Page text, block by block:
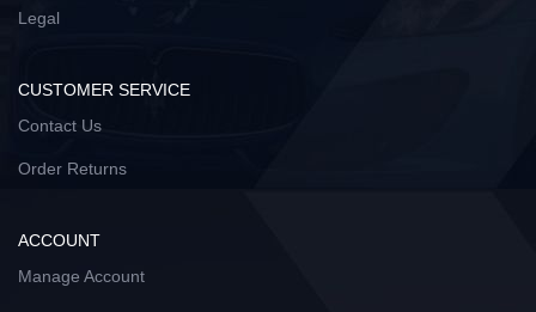
Legal
CUSTOMER SERVICE
Contact Us
Order Returns
ACCOUNT
Manage Account